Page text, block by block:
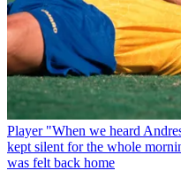
Player "When we heard
kept silent for the whole
was felt back home